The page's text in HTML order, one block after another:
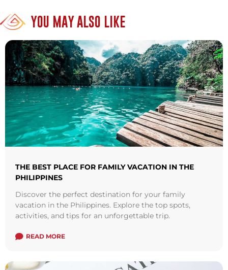
YOU MAY ALSO LIKE
THE BEST PLACE FOR FAMILY VACATION IN THE
PHILIPPINES
Discover the perfect destination for your family
vacation in the Philippines. Explore the top spots,
activities, and tips for an unforgettable trip.
READ MORE